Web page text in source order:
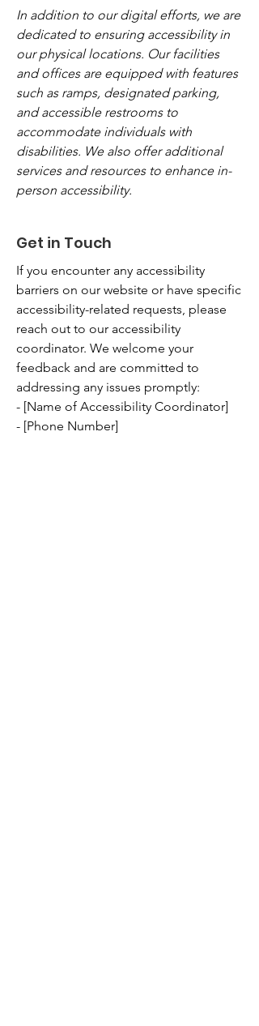
In addition to our digital efforts, we are
dedicated to ensuring accessibility in
our physical locations. Our facilities
and offices are equipped with features
such as ramps, designated parking,
and accessible restrooms to
accommodate individuals with
disabilities. We also offer additional
services and resources to enhance in-
person accessibility.
Get in Touch
If you encounter any accessibility
barriers on our website or have specific
accessibility-related requests, please
reach out to our accessibility
coordinator. We welcome your
feedback and are committed to
addressing any issues promptly:
- [Name of Accessibility Coordinator]
- [Phone Number]